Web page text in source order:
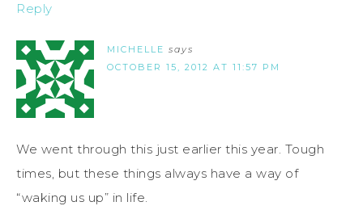
Reply
MICHELLE says
OCTOBER 15, 2012 AT 11:57 PM
We went through this just earlier this year. Tough
times, but these things always have a way of
“waking us up” in life.